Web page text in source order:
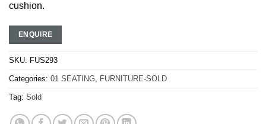
cushion.
ENQUIRE
SKU: FUS293
Categories: 01 SEATING, FURNITURE-SOLD
Tag: Sold